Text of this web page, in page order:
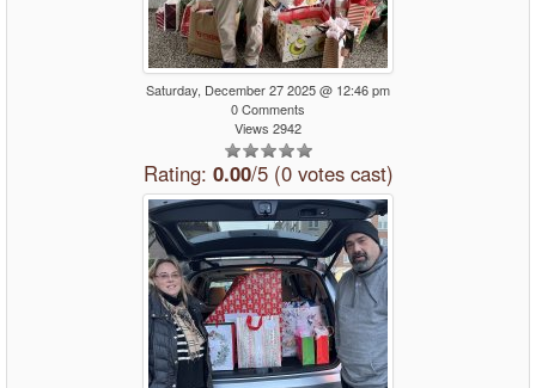
Saturday, December 27 2025 @ 12:46 pm
0 Comments
Views 2942
Rating: 0.00/5 (0 votes cast)